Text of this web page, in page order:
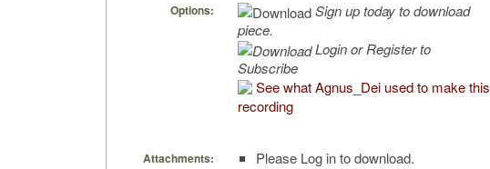
Options:
Sign up today to download
piece.
Login or Register to
Subscribe
See what Agnus_Dei used to make this
recording
Attachments:
Please Log in to download.